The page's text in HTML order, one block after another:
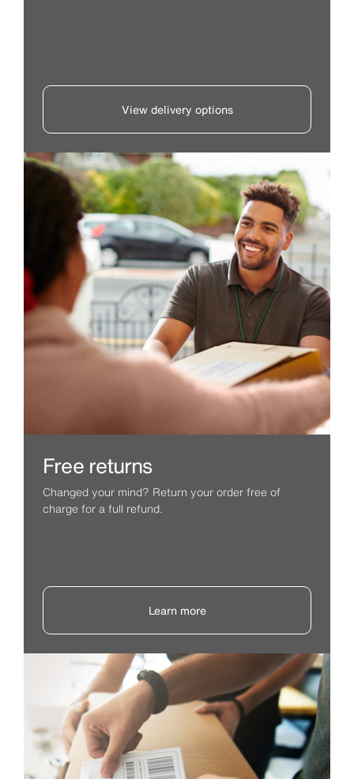
View delivery options
Free returns
Changed your mind? Return your order free of
charge for a full refund.
Learn more